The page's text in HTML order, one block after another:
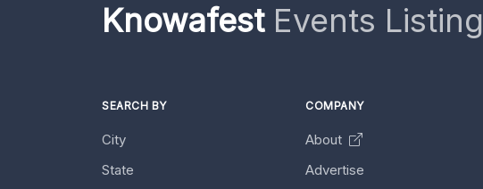
KnowafestEvents Listing
SEARCH BY
City
State
COMPANY
About
Advertise